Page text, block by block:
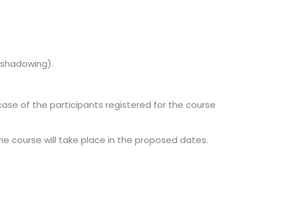
of the participants registered for the course
course will take place in the proposed dates.